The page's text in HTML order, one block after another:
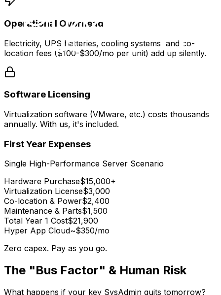
Operational Overhead
Electricity, UPS batteries, cooling systems, and co-
location fees ($100-$300/mo per unit) add up silently.
Software Licensing
Virtualization software (VMware, etc.) costs thousands
annually. With us, it's included.
First Year Expenses
Single High-Performance Server Scenario
Hardware Purchase$15,000+
Virtualization License$3,000
Co-location & Power$2,400
Maintenance & Parts$1,500
Total Year 1 Cost$21,900
Hyper App Cloud~$350/mo
Zero capex. Pay as you go.
The "Bus Factor" & Human Risk
What happens if your key SysAdmin quits tomorrow?